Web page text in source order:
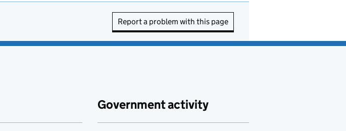
Report a problem with this page
Government activity